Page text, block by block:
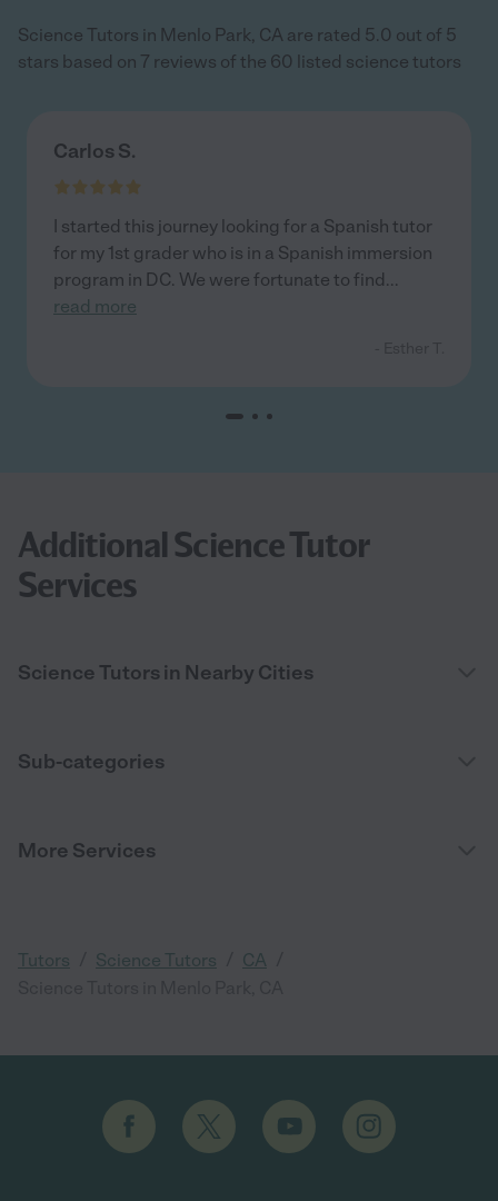
Science Tutors in Menlo Park, CA are rated 5.0 out of 5
stars based on 7 reviews of the 60 listed science tutors
Carlos S.
I started this journey looking for a Spanish tutor
for my 1st grader who is in a Spanish immersion
program in DC. We were fortunate to find...
read more
Additional Science Tutor
Services
Science Tutors in Nearby Cities
Sub-categories
More Services
Tutors Science Tutors CA